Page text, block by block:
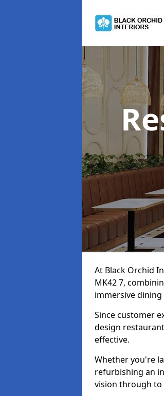
At Black Orchid
MK42 7,
immersive
Since customer
design
effective.
Whether you're
refurbishing an
vision through